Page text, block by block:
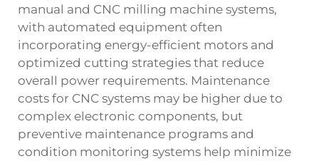
manual and CNC milling machine systems,
with automated equipment often
incorporating energy-efficient motors and
optimized cutting strategies that reduce
overall power requirements. Maintenance
costs for CNC systems may be higher due to
complex electronic components, but
preventive maintenance programs and
condition monitoring systems help minimize